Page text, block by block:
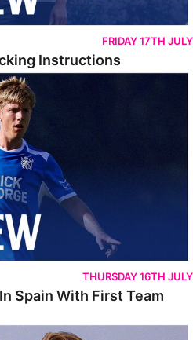
FRIDAY 17TH JULY
Instructions
With First Team Squad
THURSDAY 16TH JULY
Spain With First Team